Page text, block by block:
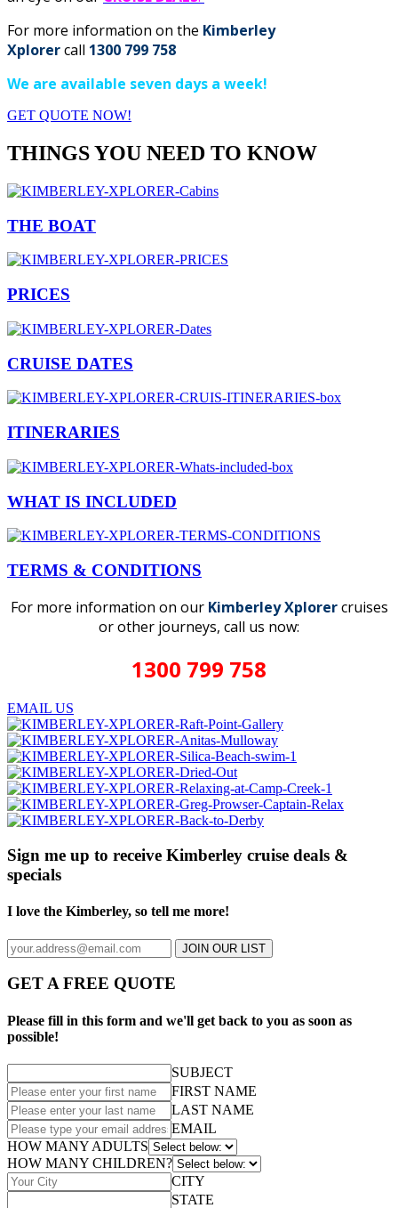
For more information on the Kimberley
Xplorercall 1300 799 758
We are available seven days a week!
GET QUOTE NOW!
THINGS YOU NEED TO KNOW
THE BOAT
PRICES
CRUISE DATES
ITINERARIES
WHAT IS INCLUDED
TERMS & CONDITIONS
For more information on our Kimberley Xplorercruises
or other journeys, call us now:
1300 799 758
EMAIL US
Sign me up to receive Kimberley cruise deals &
specials
I love the Kimberley, so tell me more!
JOIN OUR LIST
GET A FREE QUOTE
Please fill in this form and we'll get back to you as soon as
possible!
SUBJECT
FIRST NAME
LAST NAME
EMAIL
HOW MANY ADULTS
HOW MANY CHILDREN?
CITY
STATE